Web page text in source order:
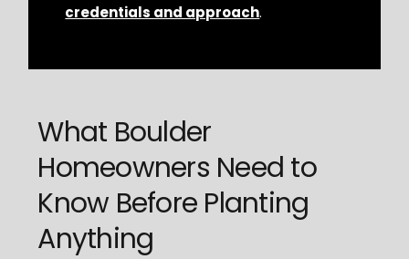
credentials and approach.
What Boulder
Homeowners Need to
Know Before Planting
Anything